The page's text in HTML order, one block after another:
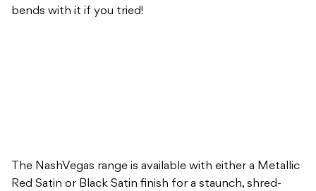
bends with it if you tried!
The NashVegas range is available with either a Metallic
Red Satin or Black Satin finish for a staunch, shred-